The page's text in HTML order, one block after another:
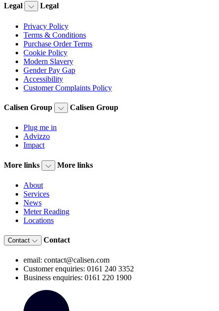
Legal Legal
Privacy Policy
Terms & Conditions
Purchase Order Terms
Cookie Policy
Modern Slavery
Gender Pay Gap
Accessibility
Customer Complaints Policy
Calisen Group Calisen Group
Plug me in
Advizzo
Impact
More links More links
About
Services
News
Meter Reading
Locations
Contact Contact
email: contact@calisen.com
Customer enquiries: 0161 240 3352
Business enquiries: 0161 220 1900